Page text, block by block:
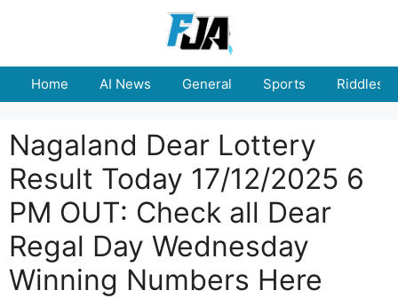
Home AI News General Sports Riddles
Nagaland Dear Lottery
Result Today 17/12/2025 6
PM OUT: Check all Dear
Regal Day Wednesday
Winning Numbers Here